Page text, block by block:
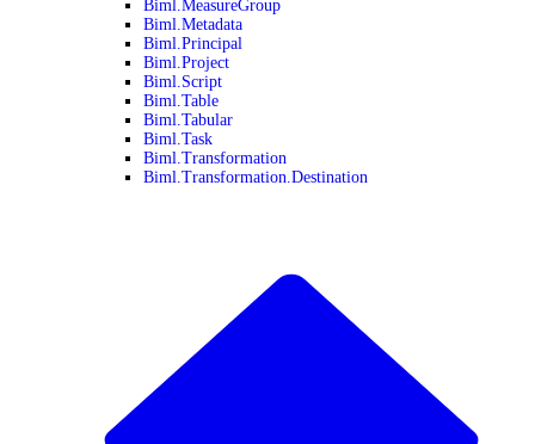
Biml.MeasureGroup
Biml.Metadata
Biml.Principal
Biml.Project
Biml.Script
Biml.Table
Biml.Tabular
Biml.Task
Biml.Transformation
Biml.Transformation.Destination